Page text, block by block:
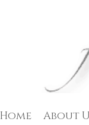
Home About